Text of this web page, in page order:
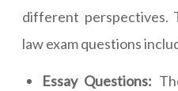
different perspectives.
law exam questions
Essay Questions: